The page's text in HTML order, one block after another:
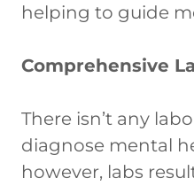
helping to guide
Comprehensive
There isn’t any
diagnose mental
however, labs